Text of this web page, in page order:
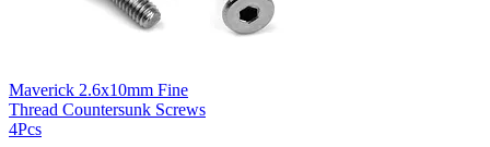
Maverick 2.6x10mm Fine
Thread Countersunk Screws
4Pcs